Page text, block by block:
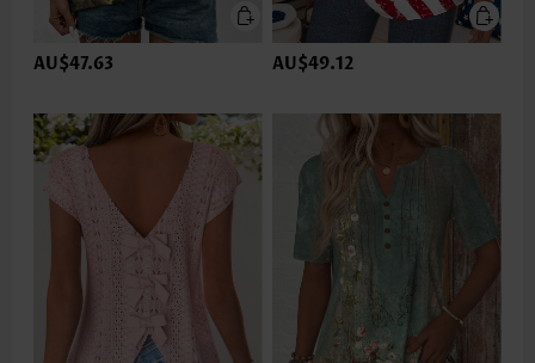
AU$47.63 AU$49.12